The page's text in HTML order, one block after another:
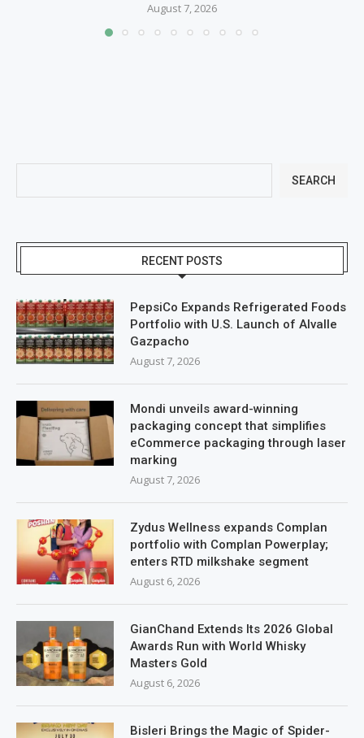
August 7, 2026
SEARCH
RECENT POSTS
PepsiCo Expands Refrigerated Foods
Portfolio with U.S. Launch of Alvalle
Gazpacho
August 7, 2026
Mondi unveils award-winning
packaging concept that simplifies
eCommerce packaging through laser
marking
August 7, 2026
Zydus Wellness expands Complan
portfolio with Complan Powerplay;
enters RTD milkshake segment
August 6, 2026
GianChand Extends Its 2026 Global
Awards Run with World Whisky
Masters Gold
August 6, 2026
Bisleri Brings the Magic of Spider-